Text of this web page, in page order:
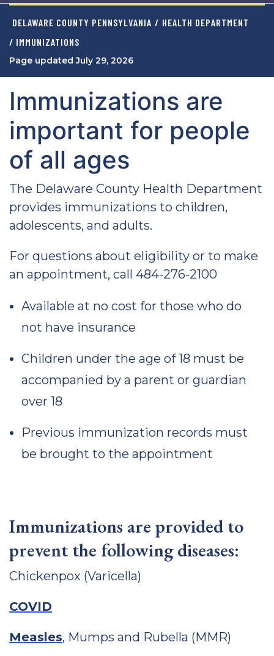
DELAWARE COUNTY PENNSYLVANIA / HEALTH DEPARTMENT
/ IMMUNIZATIONS
Page updated July 29, 2026
Immunizations are
important for people
of all ages
The Delaware County Health Department
provides immunizations to children,
adolescents, and adults.
For questions about eligibility or to make
an appointment, call 484-276-2100
Available at no cost for those who do
not have insurance
Children under the age of 18 must be
accompanied by a parent or guardian
over 18
Previous immunization records must
be brought to the appointment
Immunizations are provided to
prevent the following diseases:
Chickenpox (Varicella)
COVID
Measles, Mumps and Rubella (MMR)